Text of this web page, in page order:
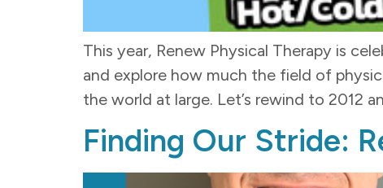
This year, Renew Physical Therapy is
and explore how much the field of
the world at large. Let’s rewind to 2012
Finding Our Stride: